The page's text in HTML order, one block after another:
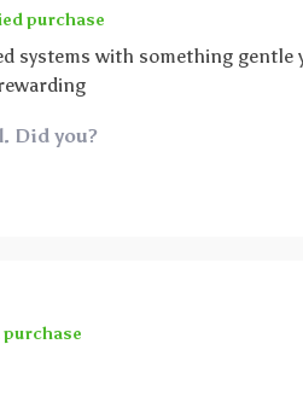
purchase
systems with something gentle
Did you?